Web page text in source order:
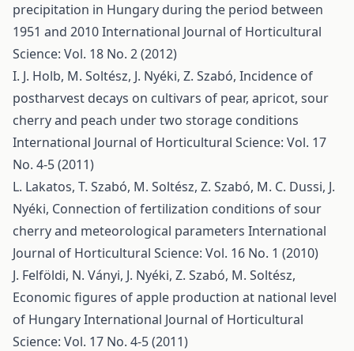
precipitation in Hungary during the period between
1951 and 2010International Journal of Horticultural
Science: Vol. 18 No. 2 (2012)
I. J. Holb, M. Soltész, J. Nyéki, Z. Szabó, Incidence of
postharvest decays on cultivars of pear, apricot, sour
cherry and peach under two storage conditions
International Journal of Horticultural Science: Vol. 17
No. 4-5 (2011)
L. Lakatos, T. Szabó, M. Soltész, Z. Szabó, M. C. Dussi, J.
Nyéki, Connection of fertilization conditions of sour
cherry and meteorological parameters International
Journal of Horticultural Science: Vol. 16 No. 1 (2010)
J. Felföldi, N. Ványi, J. Nyéki, Z. Szabó, M. Soltész,
Economic figures of apple production at national level
of HungaryInternational Journal of Horticultural
Science: Vol. 17 No. 4-5 (2011)